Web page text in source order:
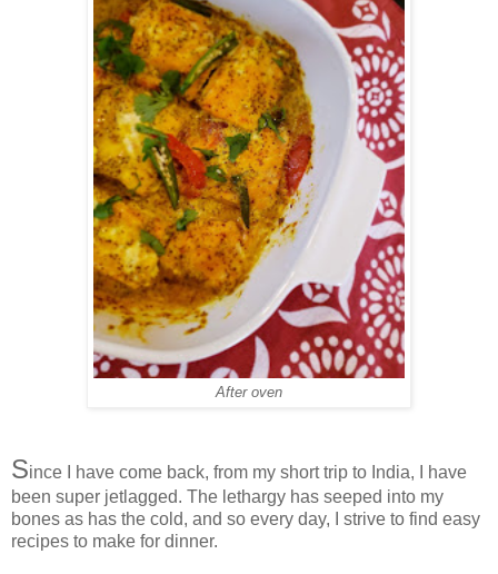
After oven
Since I have come back, from my short trip to India, I have
been super jetlagged. The lethargy has seeped into my
bones as has the cold, and so every day, I strive to find easy
recipes to make for dinner.